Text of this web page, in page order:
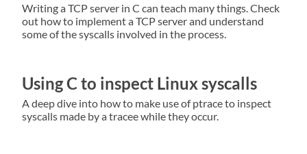
Writing a TCP server in C can teach many things. Check
out how to implement a TCP server and understand
some of the syscalls involved in the process.
Using C to inspect Linux syscalls
A deep dive into how to make use of ptrace to inspect
syscalls made by a tracee while they occur.